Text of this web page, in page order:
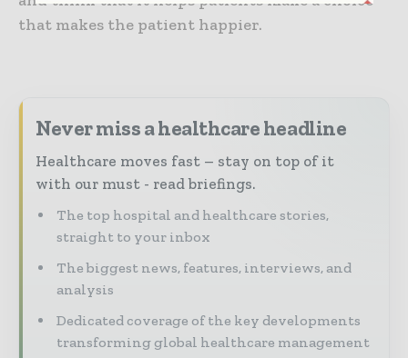
that makes the patient happier.
Never miss a healthcare headline
Healthcare moves fast – stay on top of it
with our must - read briefings.
The top hospital and healthcare stories,
straight to your inbox
The biggest news, features, interviews, and
analysis
Dedicated coverage of the key developments
transforming global healthcare management